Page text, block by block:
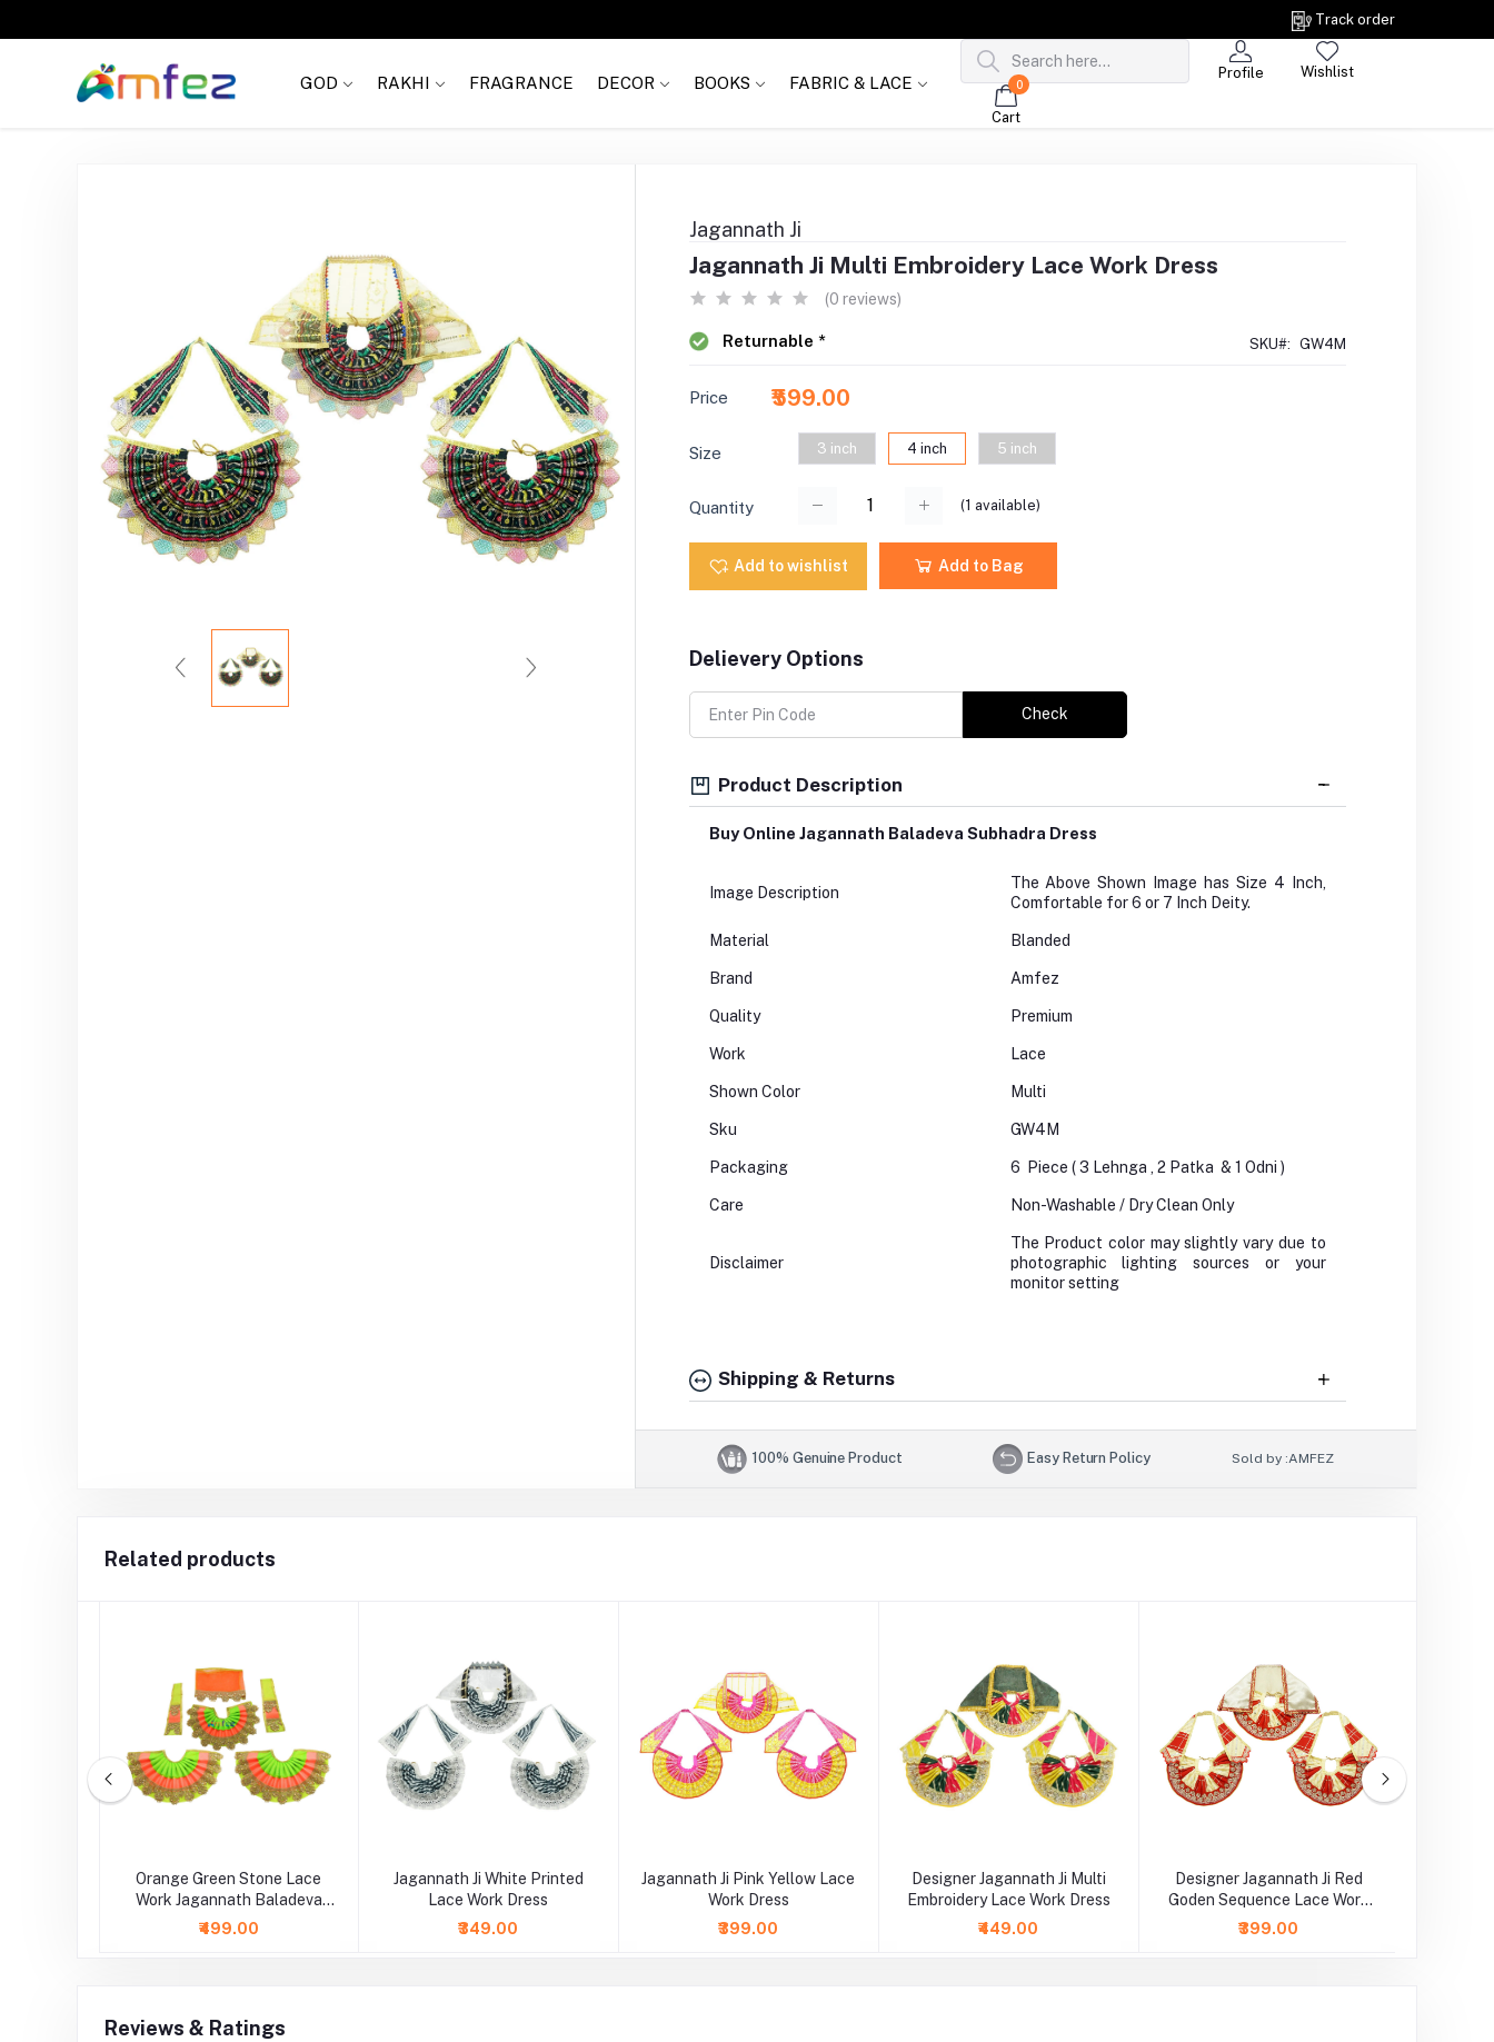
Track order
GOD RAKHI FRAGRANCE DECOR BOOKS FABRIC & LACE
Profile Wishlist
0
Cart
Jagannath Ji
Jagannath Ji Multi Embroidery Lace Work Dress
(0 reviews)
Returnable * SKU#: GW4M
Price ₹599.00
Size 3 inch 4 inch 5 inch
Quantity (1 available)
Add to wishlist Add to Bag
Delievery Options
Check
Product Description
Buy Online Jagannath Baladeva Subhadra Dress
Image Description
The Above Shown Image has Size 4 Inch,
Comfortable for 6 or 7 Inch Deity.
Material Blanded
Brand Amfez
Quality Premium
Work Lace
Shown Color Multi
Sku GW4M
Packaging 6 Piece ( 3 Lehnga , 2 Patka & 1 Odni )
Care Non-Washable / Dry Clean Only
Disclaimer
The Product color may slightly vary due to
photographic lighting sources or your
monitor setting
Shipping & Returns
100% Genuine Product Easy Return Policy Sold by :AMFEZ
Related products
Orange Green Stone Lace
Work Jagannath Baladeva
Subhadra Dress
₹499.00
Jagannath Ji White Printed
Lace Work Dress
₹349.00
Jagannath Ji Pink Yellow Lace
Work Dress
₹399.00
Designer Jagannath Ji Multi
Embroidery Lace Work Dress
₹449.00
Designer Jagannath Ji Red
Goden Sequence Lace Work
Dress
₹399.00
Reviews & Ratings